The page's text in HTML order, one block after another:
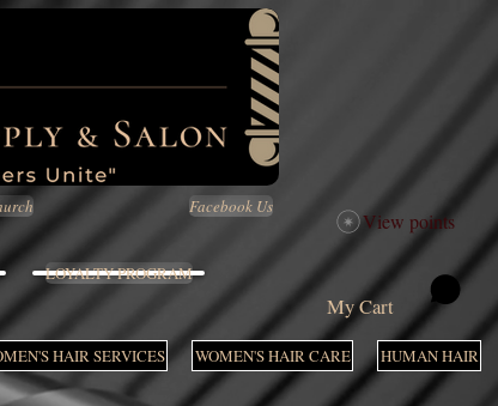
Facebook Us
LOYALTY PROGRAM
View points
My Cart
HAIR SERVICES WOMEN'S HAIR CARE HUMAN HAIR